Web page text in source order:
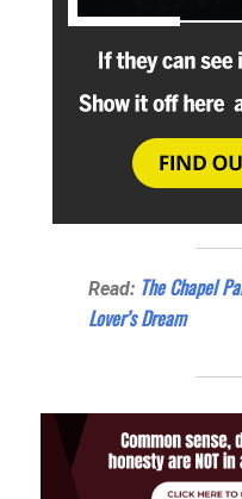
Read: The Chapel
Lover’s Dream